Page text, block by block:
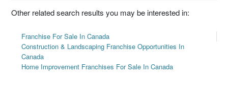
Other related search results you may be interested in:
Franchise For Sale In Canada
Construction & Landscaping Franchise Opportunities In
Canada
Home Improvement Franchises For Sale In Canada